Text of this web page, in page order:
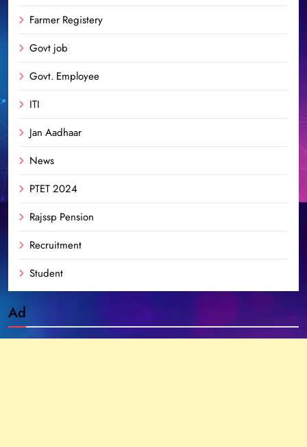
Farmer Registery
Govt job
Govt. Employee
ITI
Jan Aadhaar
News
PTET 2024
Rajssp Pension
Recruitment
Student
Ad